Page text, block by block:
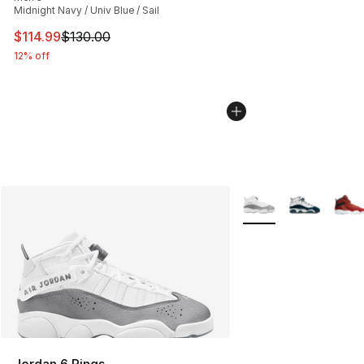
Midnight Navy / Univ Blue / Sail
This item is on sale. Price dropped from $130.00 to
$114.99$130.00
12% off
More Colors